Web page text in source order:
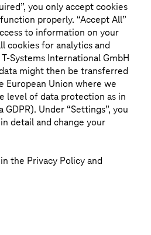
lower costs with greater
security.
you only accept cookies
properly. “Accept All”
to information on your
cookies for analytics and
T-Systems International GmbH
might then be transferred
European Union where we
level of data protection as in
Under “Settings”, you
detail and change your
the Privacy Policy and